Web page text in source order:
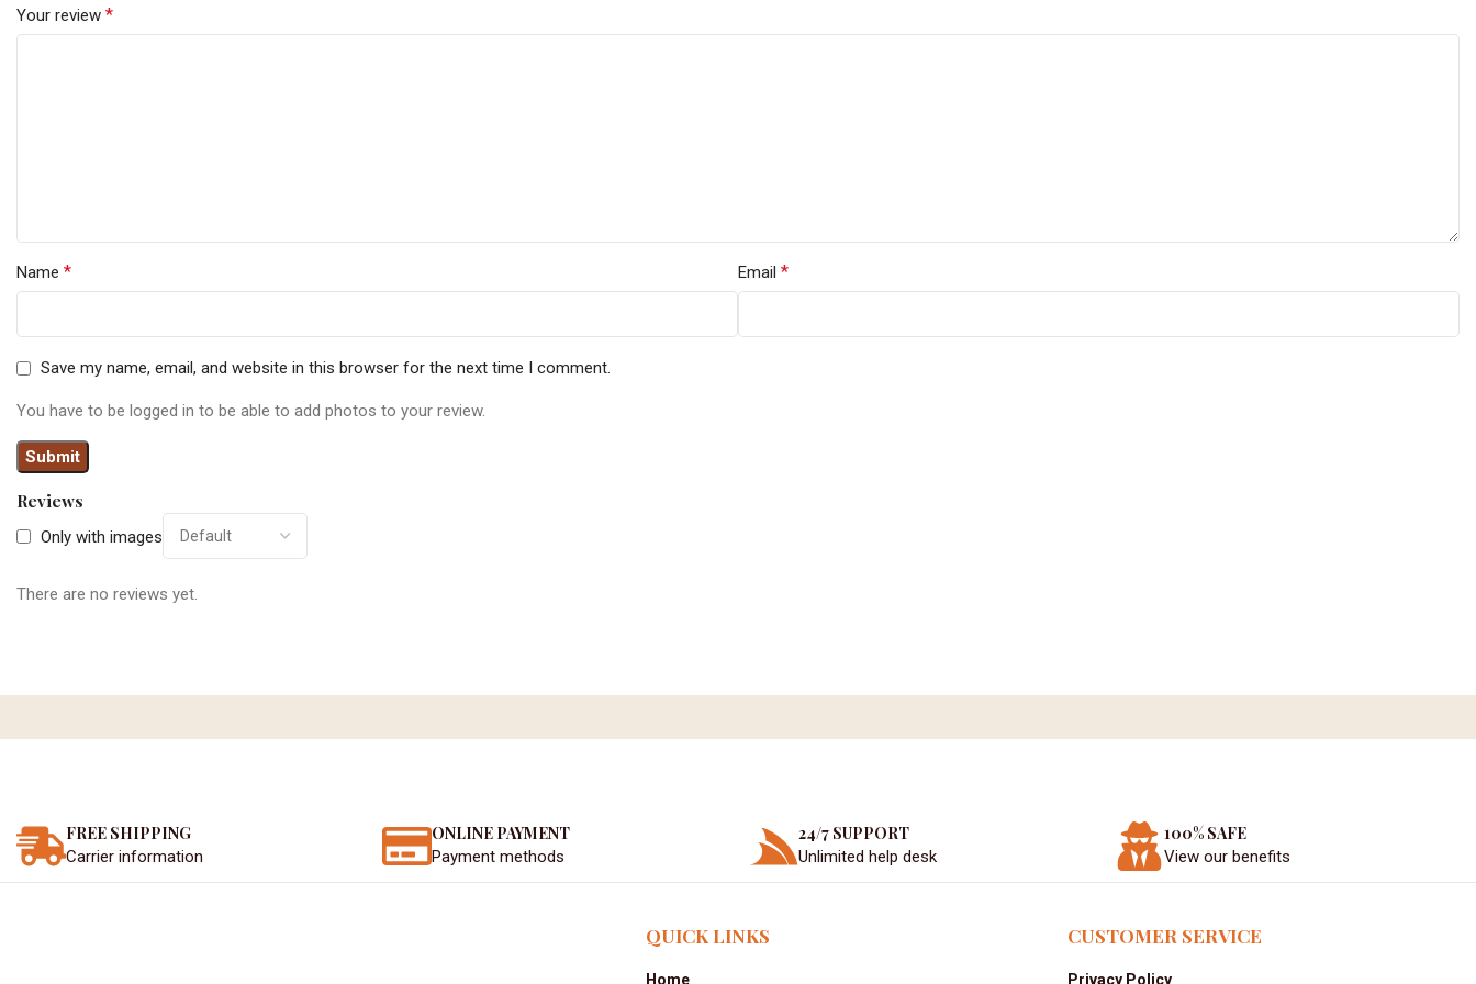
Reviews
Only with images
There are no reviews yet.
Your review *
Name * Email *
Save my name, email, and website in this browser for the next time I comment.
You have to be logged in to be able to add photos to your review.
FREE SHIPPING
Carrier information
ONLINE PAYMENT
Payment methods
24/7 SUPPORT
Unlimited help desk
100% SAFE
View our benefits
QUICK LINKS
Home
CUSTOMER SERVICE
Privacy Policy